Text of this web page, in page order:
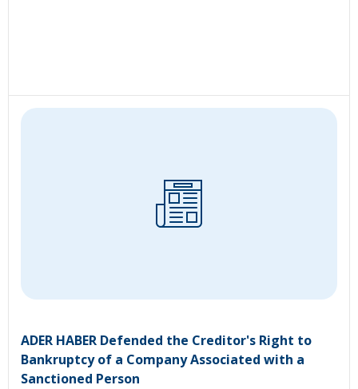
ADER HABER Defended the Creditor's Right to
Bankruptcy of a Company Associated with a
Sanctioned Person